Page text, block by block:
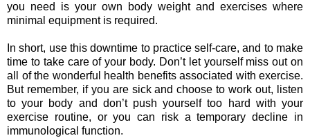
you need is your own body weight and exercises where
minimal equipment is required.
In short, use this downtime to practice self-care, and to make
time to take care of your body. Don’t let yourself miss out on
all of the wonderful health benefits associated with exercise.
But remember, if you are sick and choose to work out, listen
to your body and don’t push yourself too hard with your
exercise routine, or you can risk a temporary decline in
immunological function.